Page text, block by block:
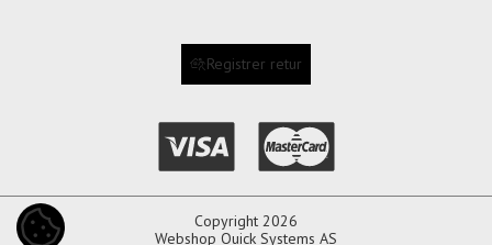
Registrer retur
Copyright 2026
Webshop Quick Systems AS
COOKIE-INNSTILLINGER